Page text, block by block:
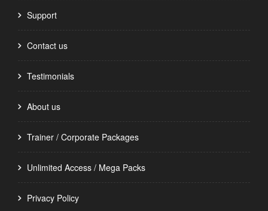
Support
Contact us
Testimonials
About us
Trainer / Corporate Packages
Unlimited Access / Mega Packs
Privacy Policy